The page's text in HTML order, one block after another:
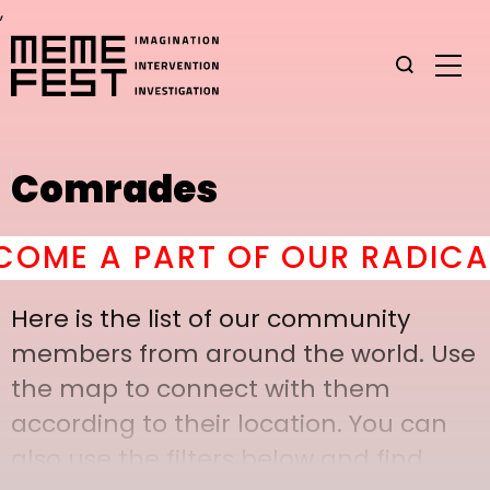
,
Comrades
A PART OF OUR RADICAL
Here is the list of our community
members from around the world. Use
the map to connect with them
according to their location. You can